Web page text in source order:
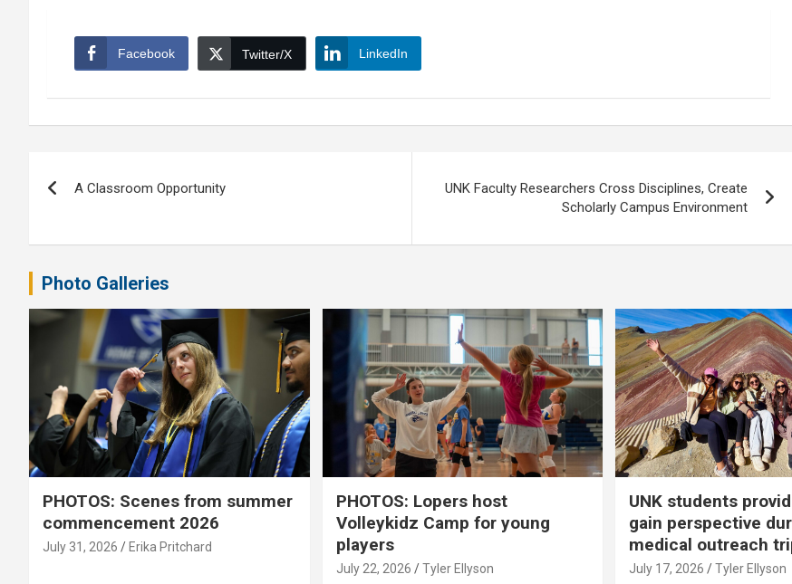
Facebook Twitter/X LinkedIn
navigation
A Classroom Opportunity
UNK Faculty Researchers Cross Disciplines, Create
Scholarly Campus Environment
Photo Galleries
PHOTOS: Scenes from summer
commencement 2026
July 31, 2026 Erika Pritchard
PHOTOS: Lopers host
Volleykidz Camp for young
players
July 22, 2026 Tyler Ellyson
UNK students
gain perspective
medical outreach
July 17, 2026 Tyler Ellyson